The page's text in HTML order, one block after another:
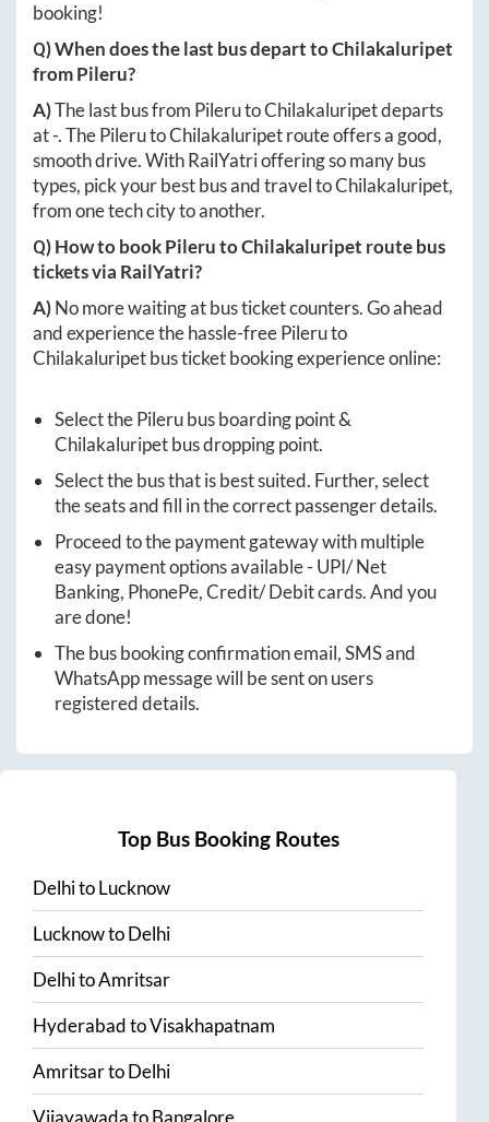
booking!
Q) When does the last bus depart toChilakaluripet
fromPileru?
A)The last bus from PilerutoChilakaluripetdeparts
at-. ThePilerutoChilakaluripetroute offers a good,
smooth drive. With RailYatri offering so many bus
types, pick your best bus and travel toChilakaluripet,
from one tech city to another.
Q) How to bookPilerutoChilakaluripet route bus
tickets via RailYatri?
A)No more waiting at bus ticket counters. Go ahead
and experience the hassle-freePileruto
Chilakaluripetbus ticket booking experience online:
Select thePilerubus boarding point &
Chilakaluripetbus dropping point.
Select the bus that is best suited. Further, select
the seats and fill in the correct passenger details.
Proceed to the payment gateway with multiple
easy payment options available - UPI/ Net
Banking, PhonePe, Credit/ Debit cards. And you
are done!
The bus booking confirmation email, SMS and
WhatsApp message will be sent on users
registered details.
Top Bus Booking Routes
DelhitoLucknow
LucknowtoDelhi
DelhitoAmritsar
HyderabadtoVisakhapatnam
AmritsartoDelhi